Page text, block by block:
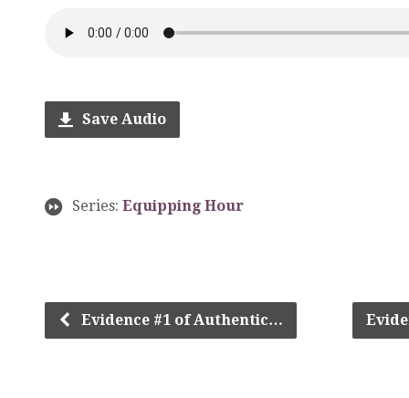
Save Audio
Series: Equipping Hour
Evidence #1 of Authentic…